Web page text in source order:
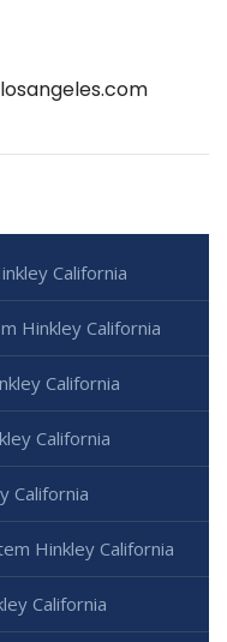
California
Hinkley California
California
California
California
Hinkley California
California